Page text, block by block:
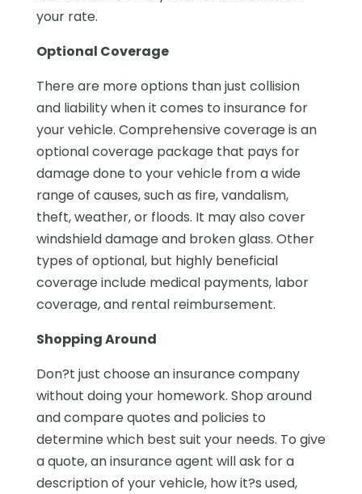
your rate.
Optional Coverage
There are more options than just collision
and liability when it comes to insurance for
your vehicle. Comprehensive coverage is an
optional coverage package that pays for
damage done to your vehicle from a wide
range of causes, such as fire, vandalism,
theft, weather, or floods. It may also cover
windshield damage and broken glass. Other
types of optional, but highly beneficial
coverage include medical payments, labor
coverage, and rental reimbursement.
Shopping Around
Don?t just choose an insurance company
without doing your homework. Shop around
and compare quotes and policies to
determine which best suit your needs. To give
a quote, an insurance agent will ask for a
description of your vehicle, how it?s used,